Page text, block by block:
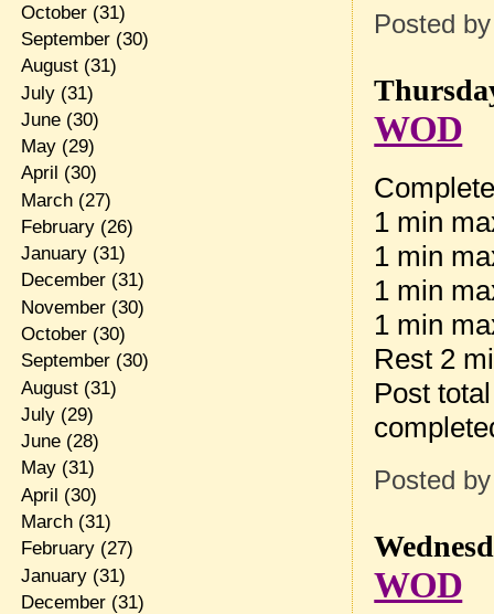
Posted
WOD
1 min
1 min
1 min
1 min
Rest 2
Post
Posted
WOD
October(31)
September(30)
August(31)
July(31)
June(30)
May(29)
April (30)
March(27)
February(26)
January(31)
December(31)
November(30)
October(30)
September(30)
August(31)
July(29)
June(28)
May(31)
April (30)
March(31)
February(27)
January(31)
December(31)